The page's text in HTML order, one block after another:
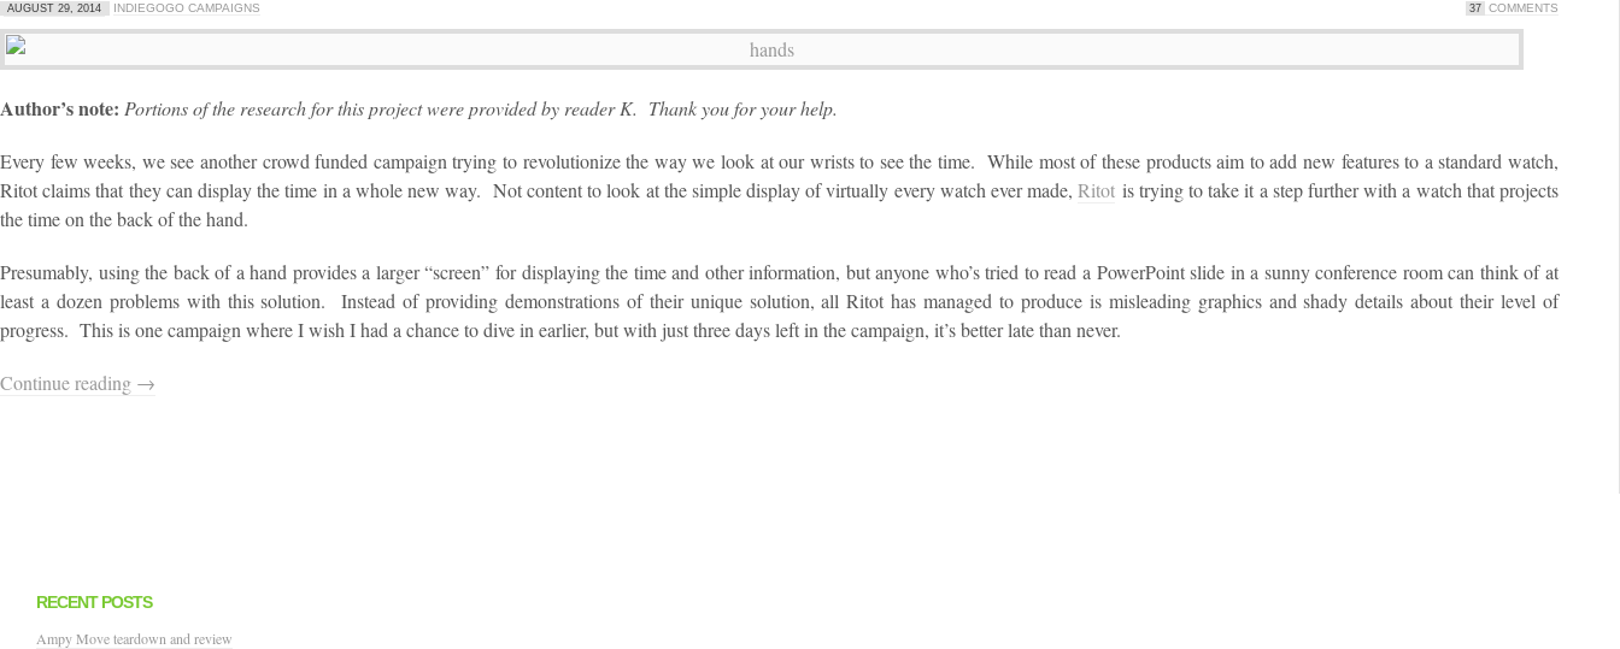
AUGUST 29, 2014 INDIEGOGO CAMPAIGNS 37 COMMENTS
Author’s note: Portions of the research for this project were provided by reader K. Thank you for your help.
Every few weeks, we see another crowd funded campaign trying to revolutionize the way we look at our wrists to see the time. While most of these products aim to add new features to a standard watch,
Ritot claims that they can display the time in a whole new way. Not content to look at the simple display of virtually every watch ever made,Ritot is trying to take it a step further with a watch that projects
the time on the back of the hand.
Presumably, using the back of a hand provides a larger “screen” for displaying the time and other information, but anyone who’s tried to read a PowerPoint slide in a sunny conference room can think of at
least a dozen problems with this solution. Instead of providing demonstrations of their unique solution, all Ritot has managed to produce is misleading graphics and shady details about their level of
progress. This is one campaign where I wish I had a chance to dive in earlier, but with just three days left in the campaign, it’s better late than never.
Continue reading →
RECENT POSTS
Ampy Move teardown and review